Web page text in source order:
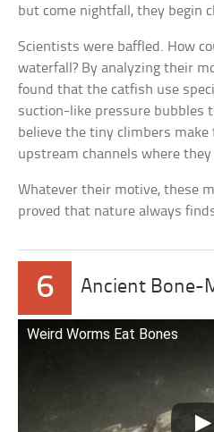
but come nightfall, they begin
Scientists were baffled. How
waterfall? By analyzing their
found that the catfish use
suction-like pressure bubbles
believe the tiny climbers
upstream channels where they
Whatever their motive, these
proved that nature always
6 Ancient Bone-
Weird Worms Eat Bones